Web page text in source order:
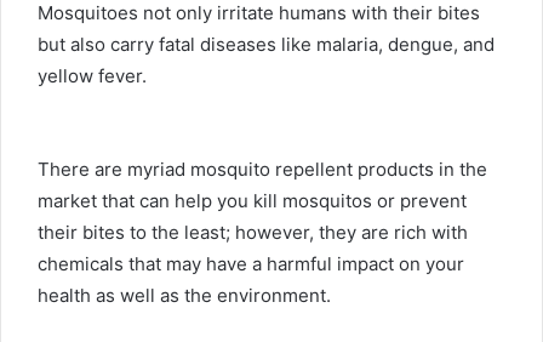
Mosquitoes not only irritate humans with their bites
but also carry fatal diseases like malaria, dengue, and
yellow fever.
There are myriad mosquito repellent products in the
market that can help you kill mosquitos or prevent
their bites to the least; however, they are rich with
chemicals that may have a harmful impact on your
health as well as the environment.